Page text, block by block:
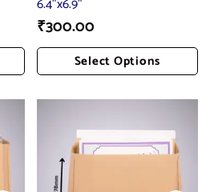
6.4″x6.9″
₹300.00
Select Options